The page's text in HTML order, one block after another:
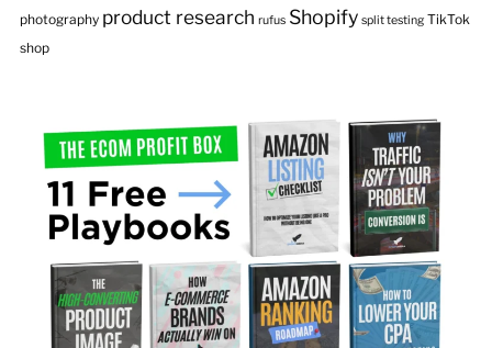
photography product research rufus Shopify split testing TikTok
shop